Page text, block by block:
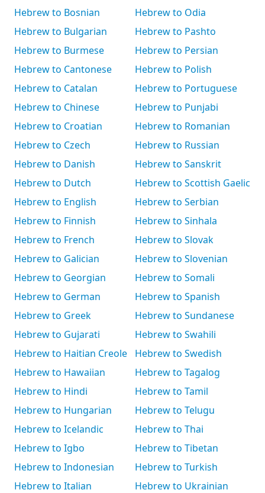
Hebrew to Bosnian
Hebrew to Bulgarian
Hebrew to Burmese
Hebrew to Cantonese
Hebrew to Catalan
Hebrew to Chinese
Hebrew to Croatian
Hebrew to Czech
Hebrew to Danish
Hebrew to Dutch
Hebrew to English
Hebrew to Finnish
Hebrew to French
Hebrew to Galician
Hebrew to Georgian
Hebrew to German
Hebrew to Greek
Hebrew to Gujarati
Hebrew to Haitian Creole
Hebrew to Hawaiian
Hebrew to Hindi
Hebrew to Hungarian
Hebrew to Icelandic
Hebrew to Igbo
Hebrew to Indonesian
Hebrew to Italian
Hebrew to Odia
Hebrew to Pashto
Hebrew to Persian
Hebrew to Polish
Hebrew to Portuguese
Hebrew to Punjabi
Hebrew to Romanian
Hebrew to Russian
Hebrew to Sanskrit
Hebrew to Scottish Gaelic
Hebrew to Serbian
Hebrew to Sinhala
Hebrew to Slovak
Hebrew to Slovenian
Hebrew to Somali
Hebrew to Spanish
Hebrew to Sundanese
Hebrew to Swahili
Hebrew to Swedish
Hebrew to Tagalog
Hebrew to Tamil
Hebrew to Telugu
Hebrew to Thai
Hebrew to Tibetan
Hebrew to Turkish
Hebrew to Ukrainian